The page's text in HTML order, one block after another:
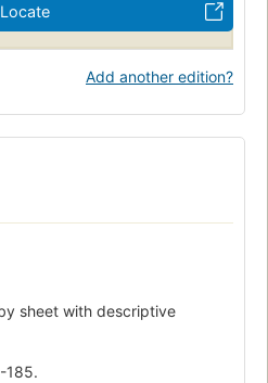
Locate
Add another edition?
sheet with descriptive
185.